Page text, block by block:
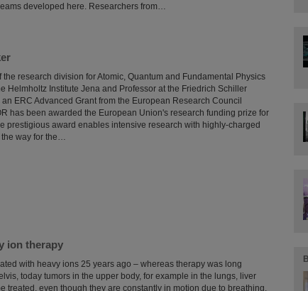
developed here. Researchers from…
the research division for Atomic, Quantum and Fundamental Physics
Helmholtz Institute Jena and Professor at the Friedrich Schiller
ERC Advanced Grant from the European Research Council
has been awarded the European Union's research funding prize for
prestigious award enables intensive research with highly-charged
way for the…
ion therapy
with heavy ions 25 years ago – whereas therapy was long
today tumors in the upper body, for example in the lungs, liver
treated, even though they are constantly in motion due to breathing.